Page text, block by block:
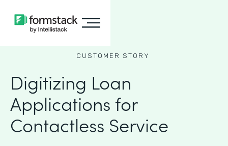
CUSTOMER STORY
Digitizing Loan
Applications for
Contactless Service